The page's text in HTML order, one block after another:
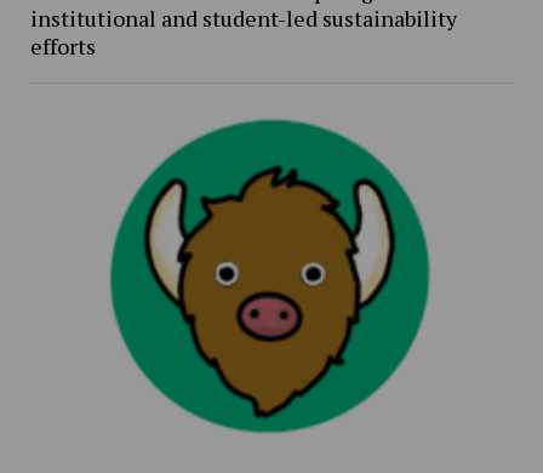
institutional and student-led sustainability
efforts